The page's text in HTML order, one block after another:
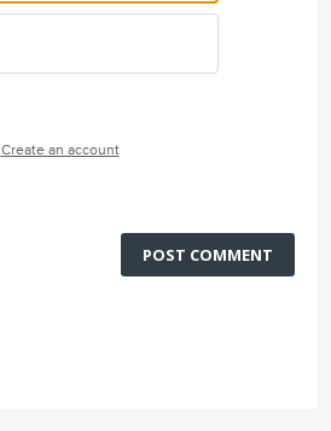
Create an account
POST COMMENT